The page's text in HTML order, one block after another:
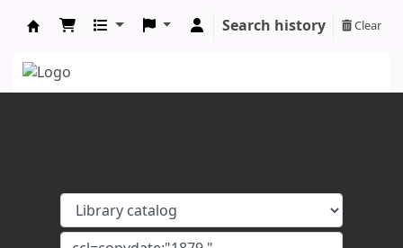
Search history Clear